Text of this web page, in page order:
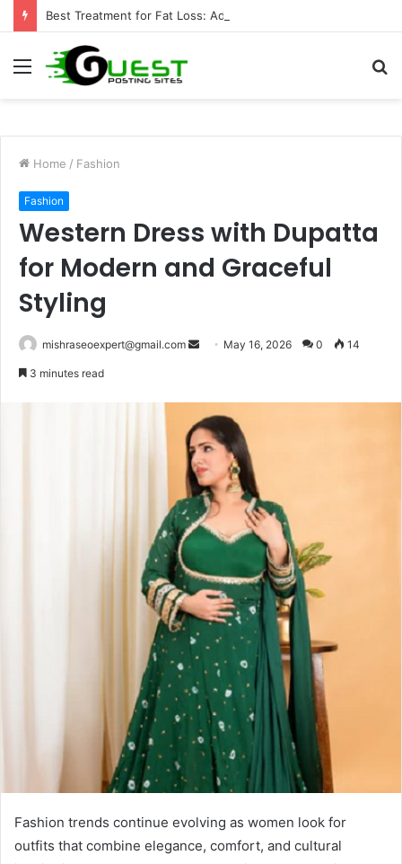
Menu
Home / Fashion
Fashion
Western Dress with Dupatta
for Modern and Graceful
Styling
mishraseoexpert@gmail.com
Send May 16, 2026 0 14
3 minutes read
Fashion trends continue evolving as women look for
outfits that combine elegance, comfort, and cultural